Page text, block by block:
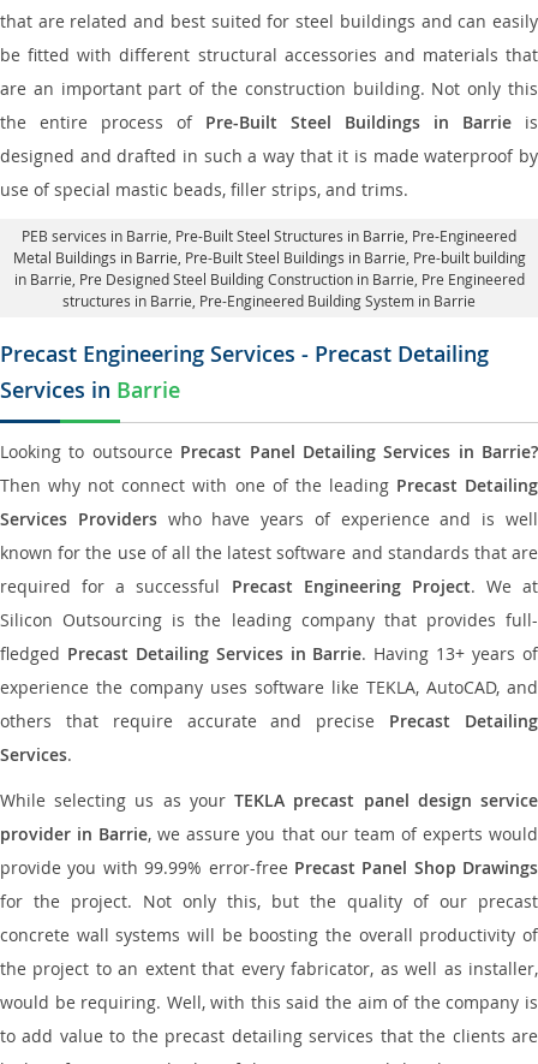
that are related and best suited for steel buildings and can easily
be fitted with different structural accessories and materials that
are an important part of the construction building. Not only this
the entire process of Pre-Built Steel Buildings in Barrie is
designed and drafted in such a way that it is made waterproof by
use of special mastic beads, filler strips, and trims.
PEB services in Barrie , Pre-Built Steel Structures in Barrie, Pre-Engineered
Metal Buildings in Barrie Pre-Built Steel Buildings in Barrie , Pre-built building
in Barrie, Pre Designed Steel Building Construction in Barrie , Pre Engineered
structures in Barrie, Pre-Engineered Building System in Barrie
Precast Engineering Services - Precast Detailing
Services in Barrie
Looking to outsource Precast Panel Detailing Services in Barrie?
Then why not connect with one of the leading Precast Detailing
Services Providerswho have years of experience and is well
known for the use of all the latest software and standards that are
required for a successful Precast Engineering Project. We at
Silicon Outsourcing is the leading company that provides full-
fledged Precast Detailing Services in Barrie. Having 13+ years of
experience the company uses software like TEKLA, AutoCAD, and
others that require accurate and precise Precast Detailing
Services.
While selecting us as yourTEKLA precast panel design service
provider in Barrie, we assure you that our team of experts would
provide you with 99.99% error-free Precast Panel Shop Drawings
for the project. Not only this, but the quality of our precast
concrete wall systems will be boosting the overall productivity of
the project to an extent that every fabricator, as well as installer,
would be requiring. Well, with this said the aim of the company is
to add value to the precast detailing services that the clients are